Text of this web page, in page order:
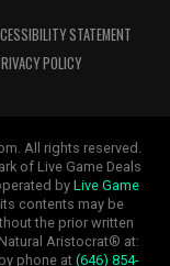
STATEMENT
POLICY
All rights reserved.
of Live Game Deals
byLive Game
contents may be
the prior written
Aristocrat® at:
phone at(646) 854-